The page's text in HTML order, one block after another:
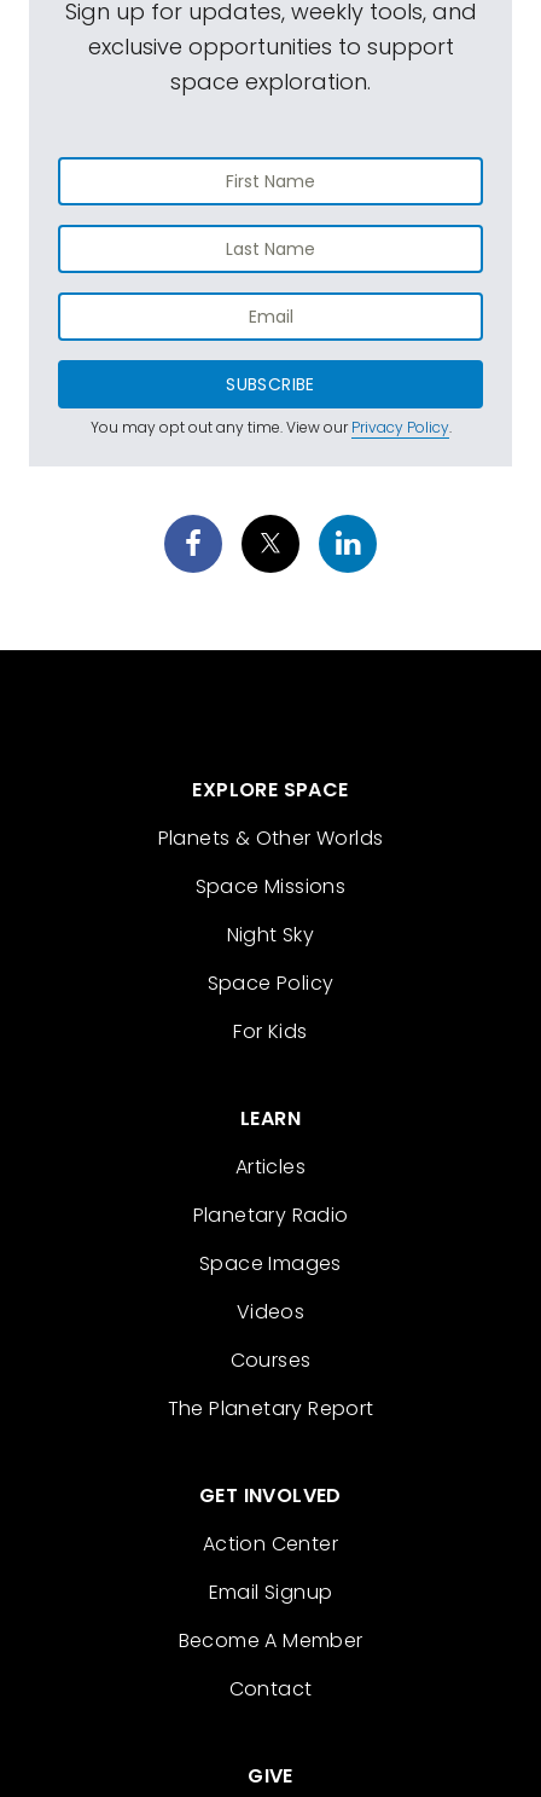
Sign up for updates, weekly tools, and
exclusive opportunities to support
space exploration.
SUBSCRIBE
You may opt out any time. View ourPrivacy Policy.
EXPLORE SPACE
Planets & Other Worlds
Space Missions
Night Sky
Space Policy
For Kids
LEARN
Articles
Planetary Radio
Space Images
Videos
Courses
The Planetary Report
GET INVOLVED
Action Center
Email Signup
Become A Member
Contact
GIVE